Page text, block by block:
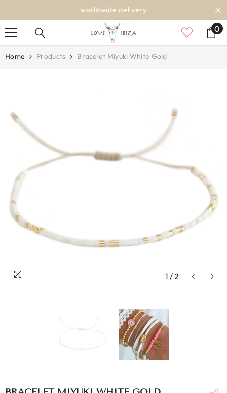
worldwide delivery
00
Home Products Bracelet Miyuki White Gold
1 /2